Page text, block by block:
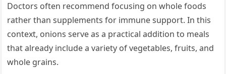
Doctors often recommend focusing on whole foods
rather than supplements for immune support. In this
context, onions serve as a practical addition to meals
that already include a variety of vegetables, fruits, and
whole grains.